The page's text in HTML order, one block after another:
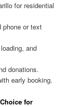
for residential
phone or text
and
donations.
early booking.
for